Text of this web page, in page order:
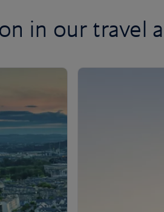
in our travel